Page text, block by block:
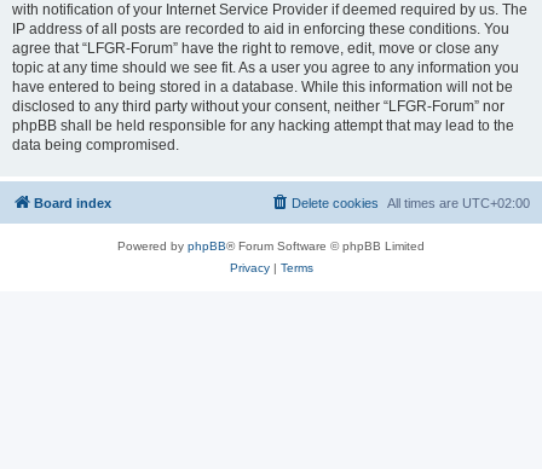
with notification of your Internet Service Provider if deemed required by us. The
IP address of all posts are recorded to aid in enforcing these conditions. You
agree that “LFGR-Forum” have the right to remove, edit, move or close any
topic at any time should we see fit. As a user you agree to any information you
have entered to being stored in a database. While this information will not be
disclosed to any third party without your consent, neither “LFGR-Forum” nor
phpBB shall be held responsible for any hacking attempt that may lead to the
data being compromised.
Board index All times are UTC+02:00
Delete cookies
Powered by phpBB® Forum Software © phpBB Limited
Privacy| Terms